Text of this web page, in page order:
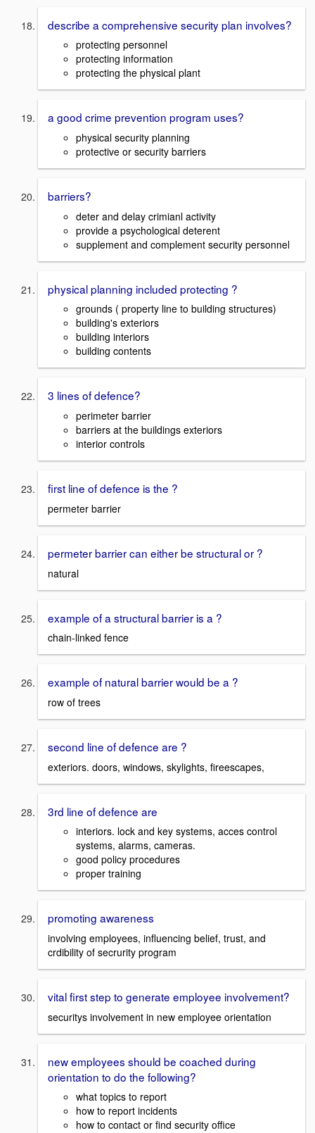
describe a comprehensive security plan involves?
protecting personnel
protecting information
protecting the physical plant
a good crime prevention program uses?
physical security planning
protective or security barriers
barriers?
deter and delay crimianl activity
provide a psychological deterent
supplement and complement security personnel
physical planning included protecting ?
grounds ( property line to building structures)
building's exteriors
building interiors
building contents
3 lines of defence?
perimeter barrier
barriers at the buildings exteriors
interior controls
first line of defence is the ?
permeter barrier
permeter barrier can either be structural or ?
natural
example of a structural barrier is a ?
chain-linked fence
example of natural barrier would be a ?
row of trees
second line of defence are ?
exteriors. doors, windows, skylights, fireescapes,
3rd line of defence are
interiors. lock and key systems, acces control
systems, alarms, cameras.
good policy procedures
proper training
promoting awareness
involving employees, influencing belief, trust, and
crdibility of secrurity program
vital first step to generate employee involvement?
securitys involvement in new employee orientation
new employees should be coached during
orientation to do the following?
what topics to report
how to report incidents
how to contact or find security office